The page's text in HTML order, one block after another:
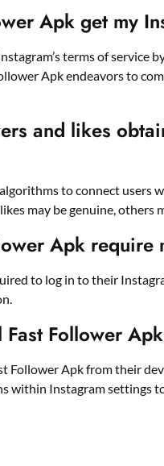
Apk get my
terms of service
Apk endeavors to
and likes
to connect users
may be genuine, others
Apk require
to log in to their
Follower
Follower Apk from their
within Instagram settings